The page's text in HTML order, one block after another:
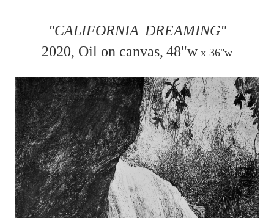
"CALIFORNIA DREAMING"
2020, Oil on canvas, 48"wx 36"w